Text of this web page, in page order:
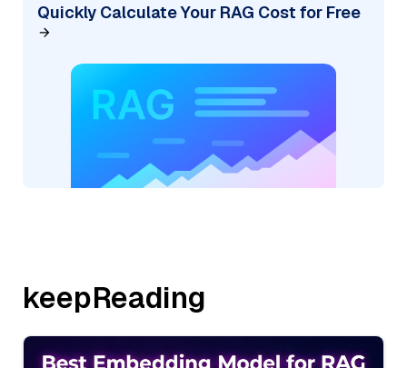
Quickly Calculate Your RAG Cost for Free
keepReading